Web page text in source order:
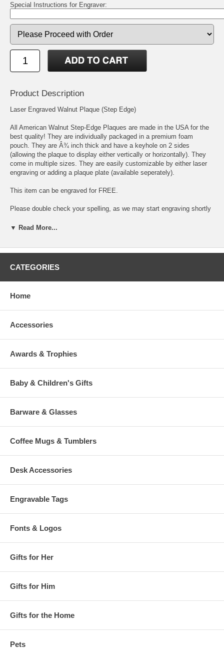
Special Instructions for Engraver:
Product Description
Laser Engraved Walnut Plaque (Step Edge)
All American Walnut Step-Edge Plaques are made in the USA for the
best quality! They are individually packaged in a premium foam
pouch. They are Â¾ inch thick and have a keyhole on 2 sides
(allowing the plaque to display either vertically or horizontally). They
come in multiple sizes. They are easily customizable by either laser
engraving or adding a plaque plate (available seperately).
This item can be engraved for FREE.
Please double check your spelling, as we may start engraving shortly
message based on the product and our experienced judgment.
(Slash) to indicate to our engraver a line break. (This is optional)
To view our fonts, please click HERE
▼ Read More...
CATEGORIES
Home
Accessories
Awards & Trophies
Baby & Children's Gifts
Barware & Glasses
Coffee Mugs & Tumblers
Desk Accessories
Engravable Tags
Fonts & Logos
Gifts for Her
Gifts for Him
Gifts for the Home
Pets